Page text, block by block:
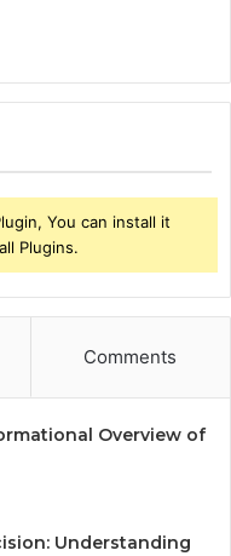
You can install it
Plugins.
Comments
Overview of
Understanding